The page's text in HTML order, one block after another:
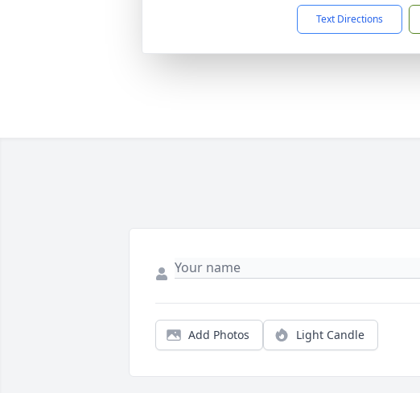
Text Directions
Add Photos Light Candle